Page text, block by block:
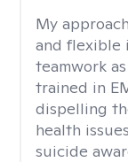
My
and flexible
teamwork
trained in
dispelling
health
suicide